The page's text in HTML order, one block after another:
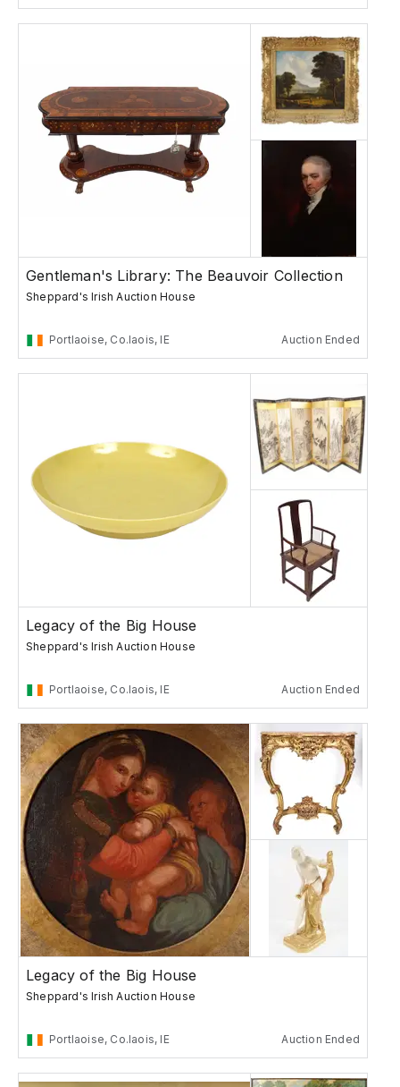
Gentleman's Library: The Beauvoir Collection
Sheppard's Irish Auction House
Portlaoise, Co.laois, IE Auction Ended
Legacy of the Big House
Sheppard's Irish Auction House
Portlaoise, Co.laois, IE Auction Ended
Legacy of the Big House
Sheppard's Irish Auction House
Portlaoise, Co.laois, IE Auction Ended